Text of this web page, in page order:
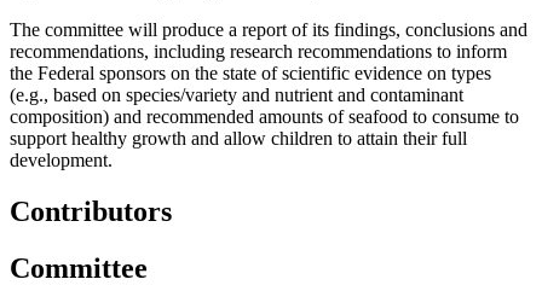
The committee will produce a report of its findings, conclusions and
recommendations, including research recommendations to inform
the Federal sponsors on the state of scientific evidence on types
(e.g., based on species/variety and nutrient and contaminant
composition) and recommended amounts of seafood to consume to
support healthy growth and allow children to attain their full
development.
Contributors
Committee